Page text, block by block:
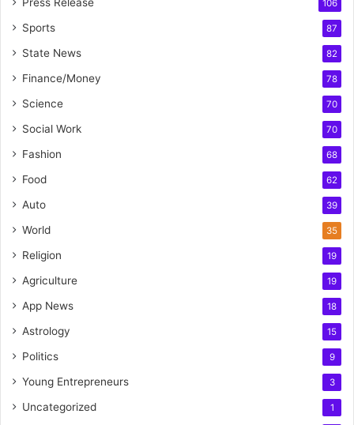
106
Sports 87
State News 82
Finance/Money 78
Science 70
Social Work 70
Fashion 68
Food 62
Auto 39
World 35
Religion 19
Agriculture 19
App News 18
Astrology 15
Politics 9
Young Entrepreneurs 3
Uncategorized 1